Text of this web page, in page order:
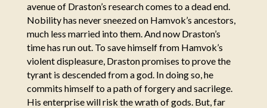
avenue of Draston’s research comes to a dead end.
Nobility has never sneezed on Hamvok’s ancestors,
much less married into them. And now Draston’s
time has run out. To save himself from Hamvok’s
violent displeasure, Draston promises to prove the
tyrant is descended from a god. In doing so, he
commits himself to a path of forgery and sacrilege.
His enterprise will risk the wrath of gods. But, far